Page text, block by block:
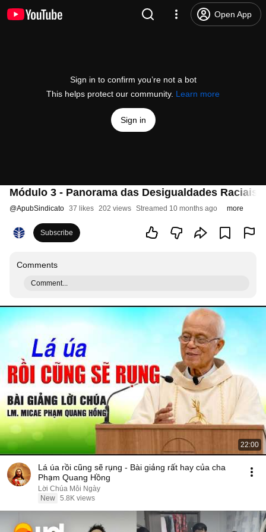
Open App
Sign in to confirm you’re not a bot
This helps protect our community. Learn more
Sign in
Módulo 3 - Panorama das Desigualdades Raciais
@ApubSindicato 37 likes 202 views Streamed 10 months ago more
Subscribe
Comments
Comment...
22:00
Lá úa rồi cũng sẽ rụng - Bài giảng rất hay của cha
Phạm Quang Hồng
Lời Chúa Mỗi Ngày
New 5.8K views